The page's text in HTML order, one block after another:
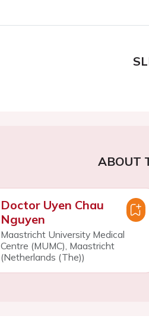
ABOUT
Doctor Uyen Chau
Nguyen
Maastricht University Medical
Centre (MUMC), Maastricht
(Netherlands (The))